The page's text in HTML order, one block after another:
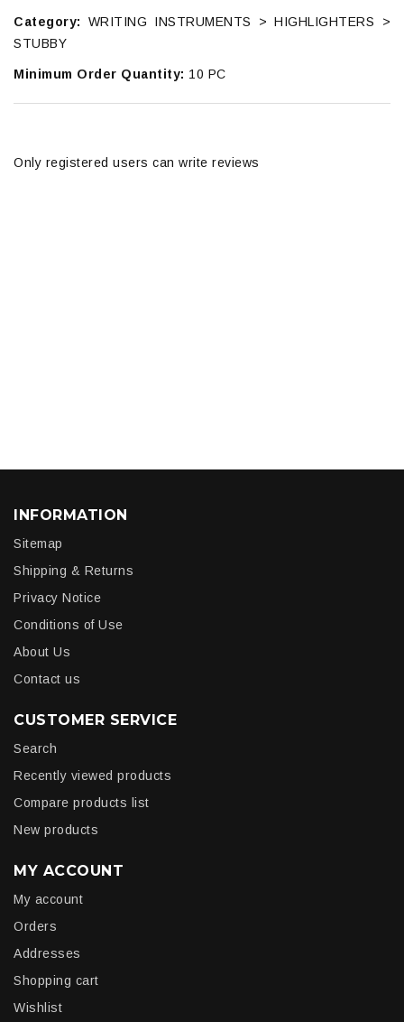
Category: WRITING INSTRUMENTS > HIGHLIGHTERS >
STUBBY
Minimum Order Quantity: 10 PC
Only registered users can write reviews
INFORMATION
Sitemap
Shipping & Returns
Privacy Notice
Conditions of Use
About Us
Contact us
CUSTOMER SERVICE
Search
Recently viewed products
Compare products list
New products
MY ACCOUNT
My account
Orders
Addresses
Shopping cart
Wishlist